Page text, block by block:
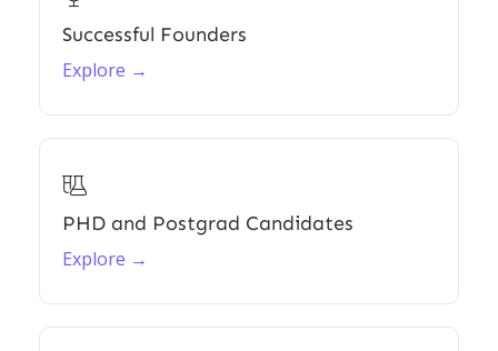
Successful Founders
Explore →

PHD and Postgrad Candidates
Explore →